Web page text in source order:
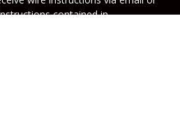
contained in